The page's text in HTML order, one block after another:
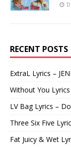
RECENT POSTS
ExtraL Lyrics –
Without You
LV Bag Lyrics –
Three Six Five
Fat Juicy & Wet